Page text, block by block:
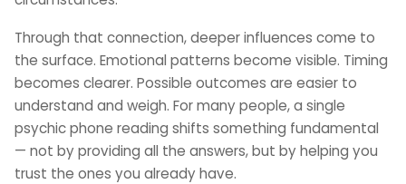
Through that connection, deeper influences come to
the surface. Emotional patterns become visible. Timing
becomes clearer. Possible outcomes are easier to
understand and weigh. For many people, a single
psychic phone reading shifts something fundamental
— not by providing all the answers, but by helping you
trust the ones you already have.